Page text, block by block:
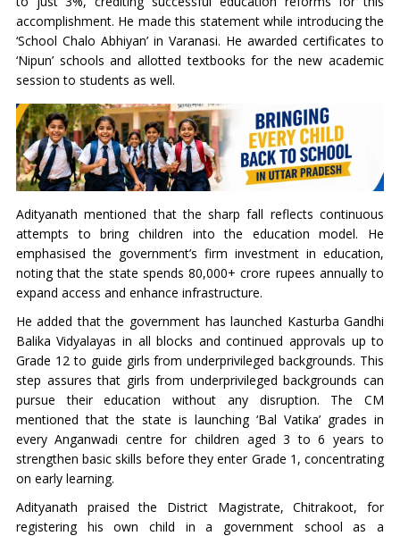
accomplishment. He made this statement while introducing the
‘School Chalo Abhiyan’ in Varanasi. He awarded certificates to
‘Nipun’ schools and allotted textbooks for the new academic
session to students as well.
Adityanath mentioned that the sharp fall reflects continuous
attempts to bring children into the education model. He
emphasised the government’s firm investment in education,
noting that the state spends 80,000+ crore rupees annually to
expand access and enhance infrastructure.
He added that the government has launched Kasturba Gandhi
Balika Vidyalayas in all blocks and continued approvals up to
Grade 12 to guide girls from underprivileged backgrounds. This
step assures that girls from underprivileged backgrounds can
pursue their education without any disruption. The CM
mentioned that the state is launching ‘Bal Vatika’ grades in
every Anganwadi centre for children aged 3 to 6 years to
strengthen basic skills before they enter Grade 1, concentrating
on early learning.
Adityanath praised the District Magistrate, Chitrakoot, for
registering his own child in a government school as a